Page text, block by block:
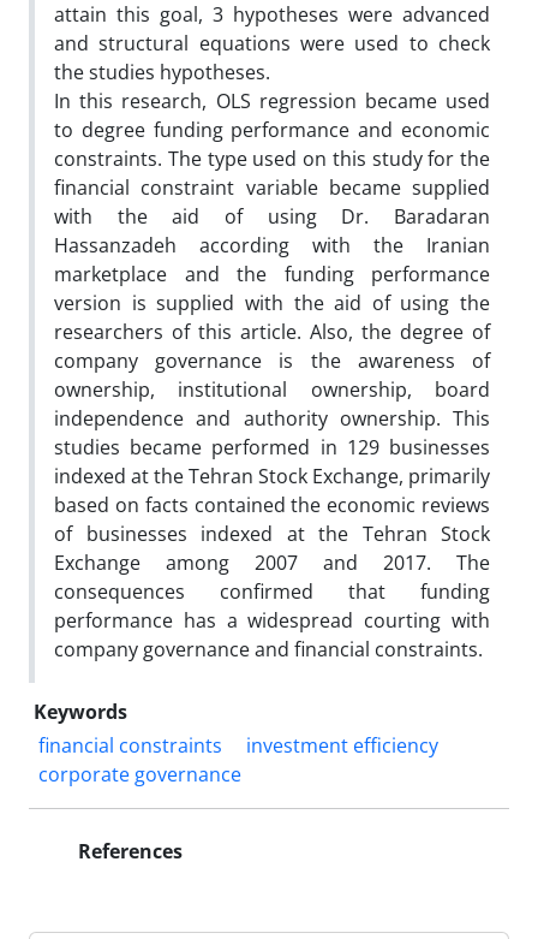
attain this goal, 3 hypotheses were advanced
and structural equations were used to check
the studies hypotheses.
In this research, OLS regression became used
to degree funding performance and economic
constraints. The type used on this study for the
financial constraint variable became supplied
with the aid of using Dr. Baradaran
Hassanzadeh according with the Iranian
marketplace and the funding performance
version is supplied with the aid of using the
researchers of this article. Also, the degree of
company governance is the awareness of
ownership, institutional ownership, board
independence and authority ownership. This
studies became performed in 129 businesses
indexed at the Tehran Stock Exchange, primarily
based on facts contained the economic reviews
of businesses indexed at the Tehran Stock
Exchange among 2007 and 2017. The
consequences confirmed that funding
performance has a widespread courting with
company governance and financial constraints.
Keywords
financial constraints
investment efficiency
corporate governance
References